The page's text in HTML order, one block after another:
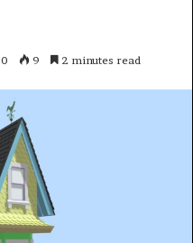
0 9 2 minutes read